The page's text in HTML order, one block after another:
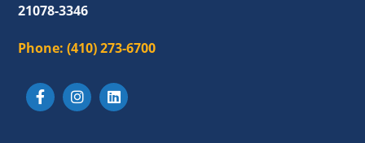
21078-3346
Phone:(410) 273-6700